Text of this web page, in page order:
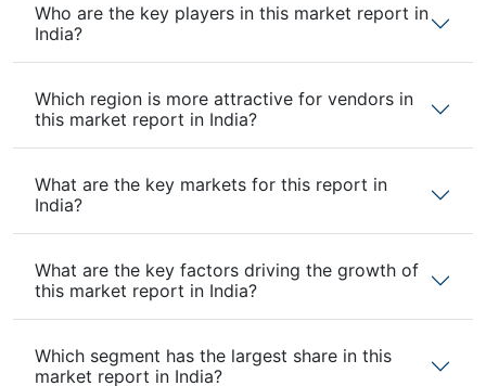
Who are the key players in this market report in
India?
Which region is more attractive for vendors in
this market report in India?
What are the key markets for this report in
India?
What are the key factors driving the growth of
this market report in India?
Which segment has the largest share in this
market report in India?